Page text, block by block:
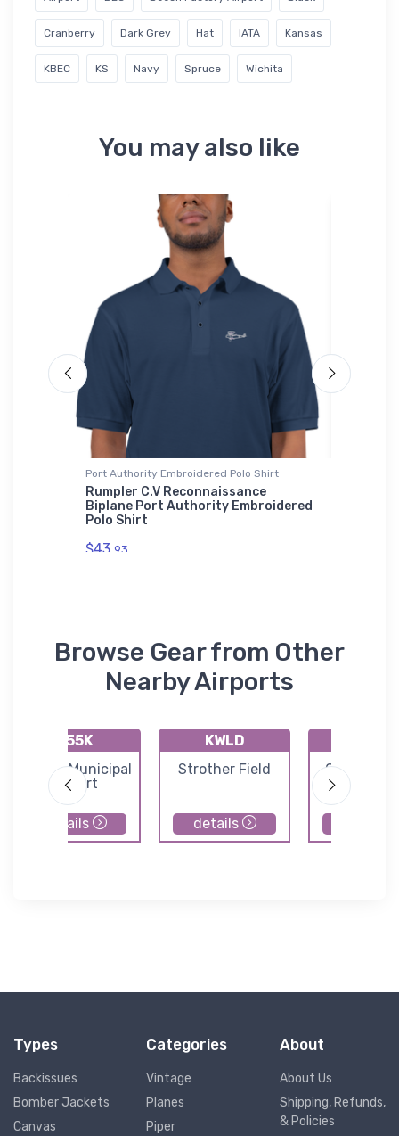
Cranberry Dark Grey Hat IATA Kansas
KBEC KS Navy Spruce Wichita
You may also like
Port Authority Embroidered Polo Shirt
Rumpler C.V Reconnaissance
Biplane Port Authority Embroidered
Polo Shirt
$43. 93
Browse Gear from Other
Nearby Airports
K55K
Oxford Municipal
Airport
details
KWLD
Strother Field
details
Colonel
Jabara
Types
Backissues
Bomber Jackets
Canvas
Categories
Vintage
Planes
Piper
About
About Us
Shipping, Refunds,
& Policies